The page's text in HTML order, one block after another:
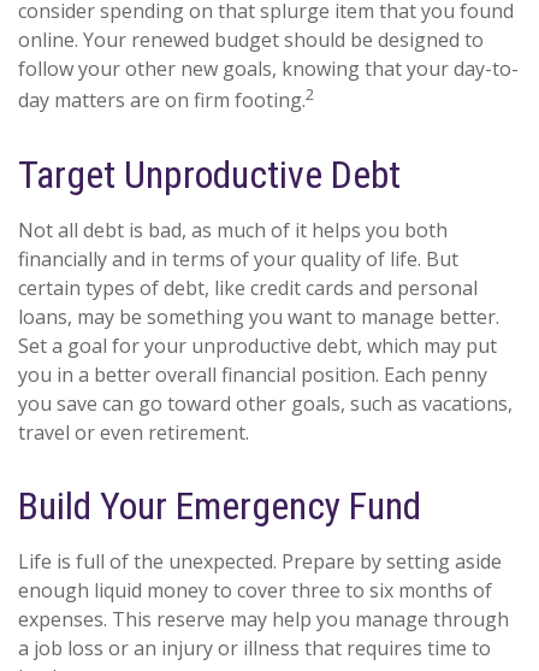
consider spending on that splurge item that you found
online. Your renewed budget should be designed to
follow your other new goals, knowing that your day-to-
day matters are on firm footing.2
Target Unproductive Debt
Not all debt is bad, as much of it helps you both
financially and in terms of your quality of life. But
certain types of debt, like credit cards and personal
loans, may be something you want to manage better.
Set a goal for your unproductive debt, which may put
you in a better overall financial position. Each penny
you save can go toward other goals, such as vacations,
travel or even retirement.
Build Your Emergency Fund
Life is full of the unexpected. Prepare by setting aside
enough liquid money to cover three to six months of
expenses. This reserve may help you manage through
a job loss or an injury or illness that requires time to